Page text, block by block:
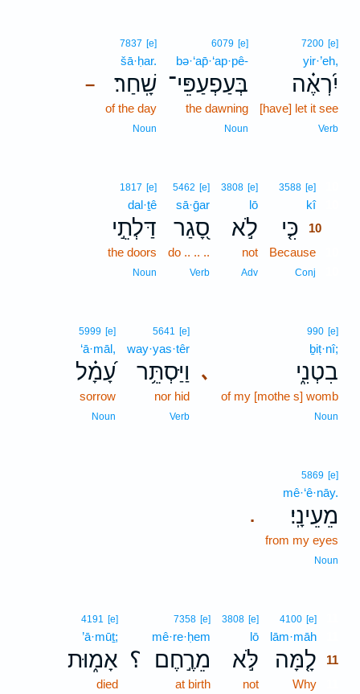
7200 [e]
yir·’eh,
יִ֝רְאֶ֗ה
[have] let it see
Verb
6079 [e]
bə·‘ap̄·‘ap·pê-
בְּעַפְעַפֵּי־
the dawning
Noun
–
7837 [e]
šā·ḥar.
שָֽׁחַר׃
of the day
Noun
3588 [e]
kî10
כִּ֤י 10
Because
Conj
3808 [e]
lō
לֹ֣א
not
Adv
5462 [e]
sā·ḡar
סָ֭גַר
do .. .. ..
Verb
1817 [e]
dal·ṯê
דַּלְתֵ֣י
the doors
Noun
､
990 [e]
ḇiṭ·nî;
בִטְנִ֑י
of my [mothe s] womb
Noun
5641 [e]
way·yas·têr
וַיַּסְתֵּ֥ר
nor hid
Verb
5999 [e]
‘ā·māl,
עָ֝מָ֗ל
sorrow
Noun
.
5869 [e]
mê·‘ê·nāy.
מֵעֵינָֽי׃
from my eyes
Noun
4100 [e]
lām·māh
לָ֤מָּה 11
Why
3808 [e]
lō
לֹּ֣א
not
؟
7358 [e]
mê·re·ḥem
מֵרֶ֣חֶם
at birth
4191 [e]
’ā·mūṯ;
אָמ֑וּת
died